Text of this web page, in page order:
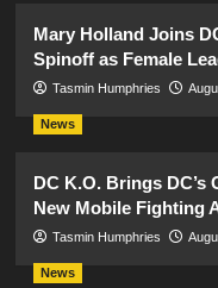
Mary Holland Joins
Spinoff as Female
Tasmin Humphries
News
DC K.O. Brings DC’s
New Mobile Fighting
Tasmin Humphries
News